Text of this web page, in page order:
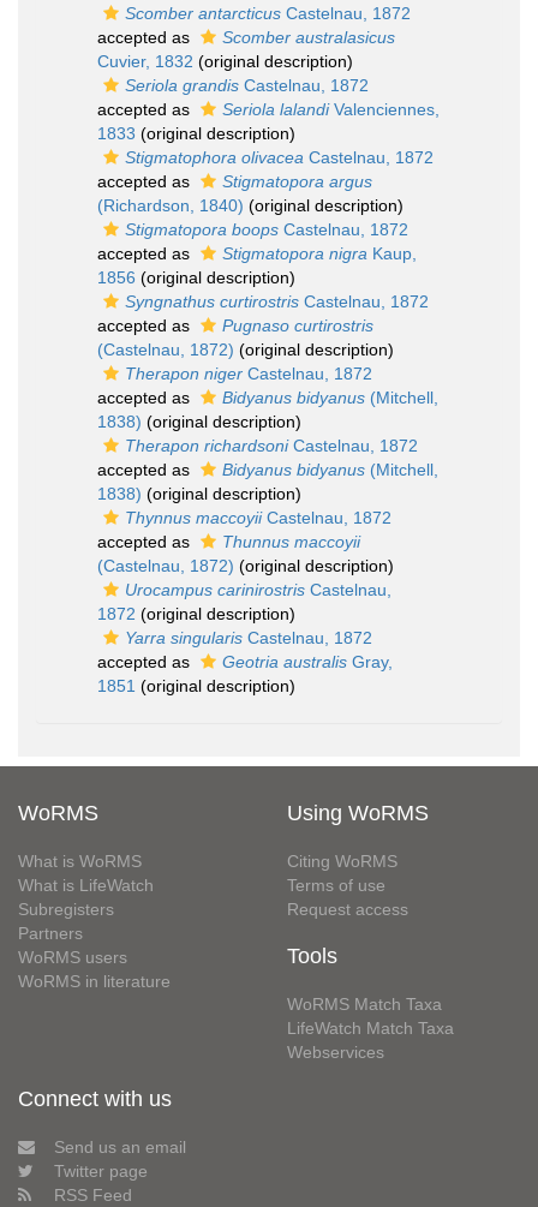
Scomber antarcticus Castelnau, 1872
accepted as
Scomber australasicus
Cuvier, 1832 (original description)
Seriola grandis Castelnau, 1872
accepted as
Seriola lalandiValenciennes,
1833 (original description)
Stigmatophora olivacea Castelnau, 1872
accepted as
Stigmatopora argus
(Richardson, 1840) (original description)
Stigmatopora boops Castelnau, 1872
accepted as
Stigmatopora nigra Kaup,
1856 (original description)
Syngnathus curtirostris Castelnau, 1872
accepted as
Pugnaso curtirostris
(Castelnau, 1872) (original description)
Therapon niger Castelnau, 1872
accepted as
Bidyanus bidyanus (Mitchell,
1838) (original description)
Therapon richardsoniCastelnau, 1872
accepted as
Bidyanus bidyanus (Mitchell,
1838) (original description)
Thynnus maccoyiiCastelnau, 1872
accepted as
Thunnus maccoyii
(Castelnau, 1872) (original description)
Urocampus carinirostris Castelnau,
1872 (original description)
Yarra singularis Castelnau, 1872
accepted as
Geotria australis Gray,
1851 (original description)
WoRMS
What is WoRMS
What is LifeWatch
Subregisters
Partners
WoRMS users
WoRMS in literature
Using WoRMS
Citing WoRMS
Terms of use
Request access
Tools
WoRMS Match Taxa
LifeWatch Match Taxa
Webservices
Connect with us
Send us an email
Twitter page
RSS Feed